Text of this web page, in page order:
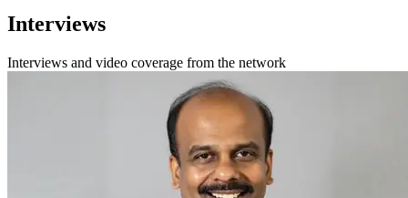
Interviews
Interviews and video coverage from the network